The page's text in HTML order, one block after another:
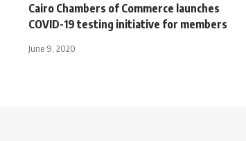
Cairo Chambers of Commerce launches
COVID-19 testing initiative for members
June 9, 2020